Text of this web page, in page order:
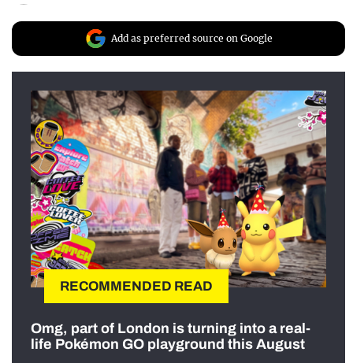
Add as preferred source on Google
RECOMMENDED READ
Omg, part of London is turning into a real-
life Pokémon GO playground this August